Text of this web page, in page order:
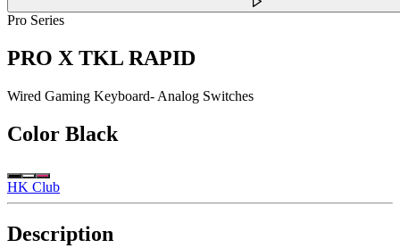
Pro Series
PRO X TKL RAPID
Wired Gaming Keyboard- Analog Switches
Color Black
HK Club
Description